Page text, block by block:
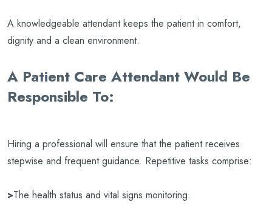
A knowledgeable attendant keeps the patient in comfort,
dignity and a clean environment.
A Patient Care Attendant Would Be
Responsible To:
Hiring a professional will ensure that the patient receives
stepwise and frequent guidance. Repetitive tasks comprise:
>The health status and vital signs monitoring.